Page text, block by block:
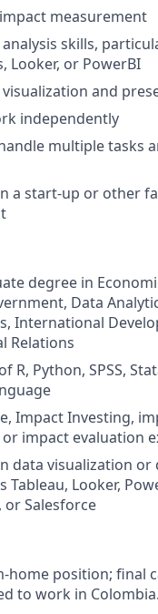
measurement
skills,
Looker, or PowerBI
and
independently
multiple tasks
a start-up or other
degree in
Data
International
Relations
R, Python, SPSS,
Impact Investing,
impact evaluation
data visualization
Tableau, Looker,
or Salesforce
home position; final
to work in Colombia.